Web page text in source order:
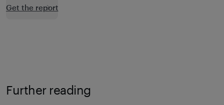
Get the report
Further reading